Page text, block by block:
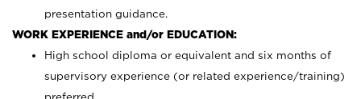
presentation guidance.
WORK EXPERIENCE and/or EDUCATION:
High school diploma or equivalent and six months of
supervisory experience (or related experience/training)
preferred.